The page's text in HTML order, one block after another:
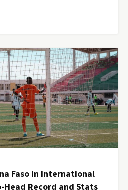
Faso in International
Record and Stats